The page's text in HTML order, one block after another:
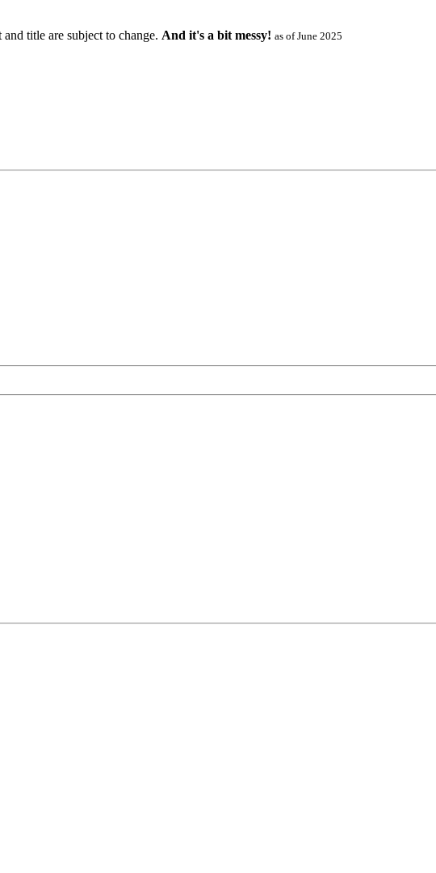
title are subject to change. And it's a bit messy! as of June 2025